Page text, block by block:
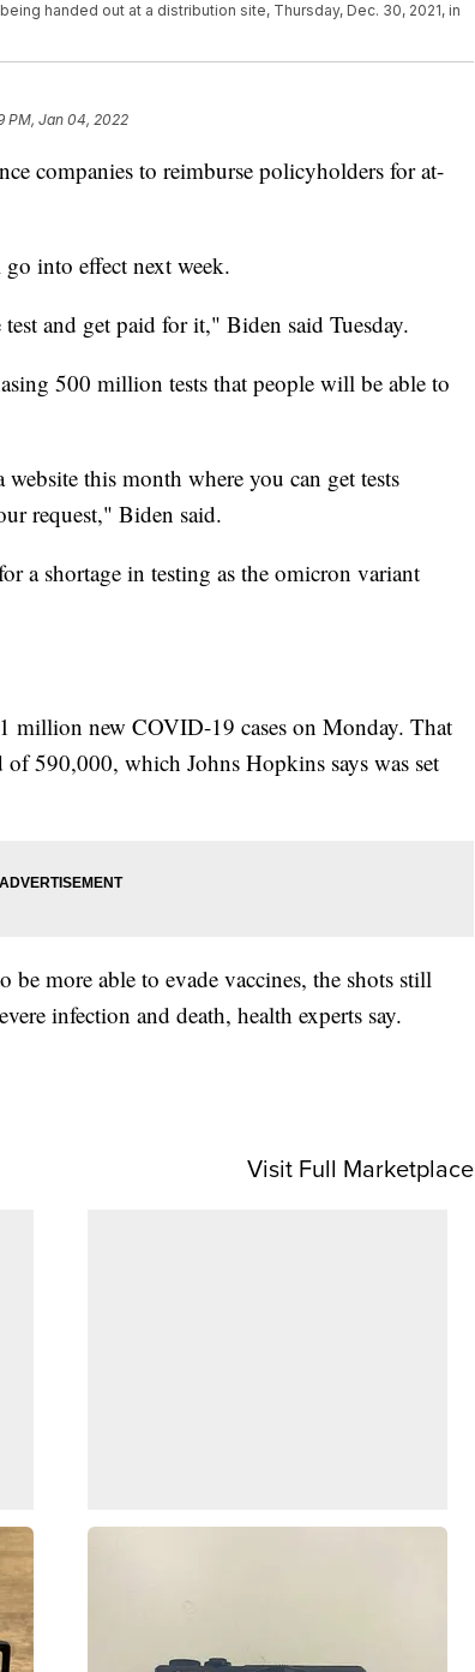
handed out at a distribution site, Thursday, Dec. 30, 2021, in
PM, Jan 04, 2022
companies to reimburse policyholders for at-
into effect next week.
and get paid for it," Biden said Tuesday.
500 million tests that people will be able to
this month where you can get tests
request," Biden said.
a shortage in testing as the omicron variant
million new COVID-19 cases on Monday. That
of 590,000, which Johns Hopkins says was set
more able to evade vaccines, the shots still
infection and death, health experts say.
Visit Full Marketplace